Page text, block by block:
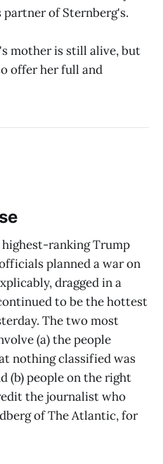
partner of Sternberg's.
mother is still alive, but
offer her full and
ranking Trump
planned a war on
dragged in a
to be the hottest
The two most
(a) the people
nothing classified was
(b) people on the right
the journalist who
of The Atlantic, for